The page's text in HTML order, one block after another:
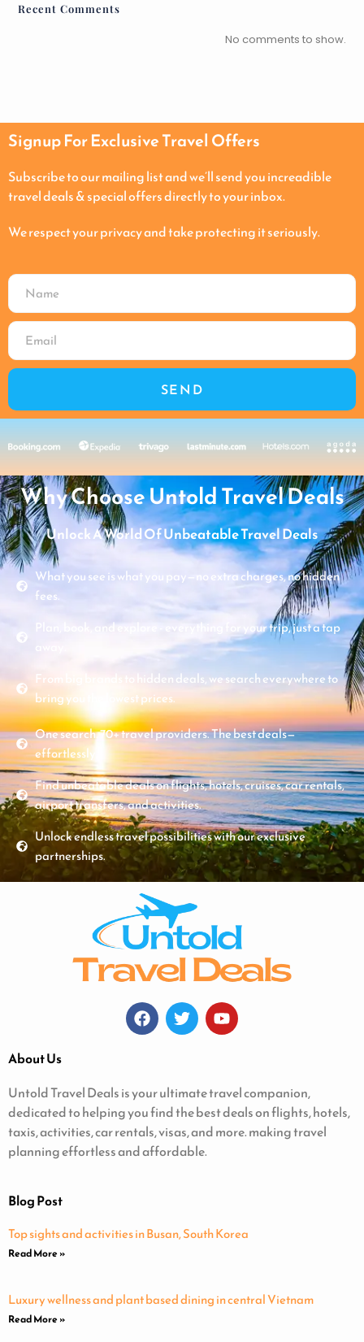
Recent Comments
No comments to show.
Signup For Exclusive Travel Offers
Subscribe to our mailing list and we’ll send you increadible
travel deals & special offers directly to your inbox.
We respect your privacy and take protecting it seriously.
SEND
Why Choose Untold Travel Deals
Unlock A World Of Unbeatable Travel Deals
What you see is what you pay—no extra charges, no hidden
fees.
Plan, book, and explore - everything for your trip, just a tap
From big brands to hidden deals, we search everywhere to
bring you the lowest prices.
One search. 70+ travel providers. The best deals—
effortlessly.
Find unbeatable deals on flights, hotels, cruises, car rentals,
airport transfers, and activities.
Unlock endless travel possibilities with our exclusive
partnerships.
About Us
Untold Travel Deals is your ultimate travel companion,
dedicated to helping you find the best deals on flights, hotels,
taxis, activities, car rentals, visas, and more. making travel
planning effortless and affordable.
Blog Post
Top sights and activities in Busan, South Korea
Read More »
Luxury wellness and plant based dining in central Vietnam
Read More »